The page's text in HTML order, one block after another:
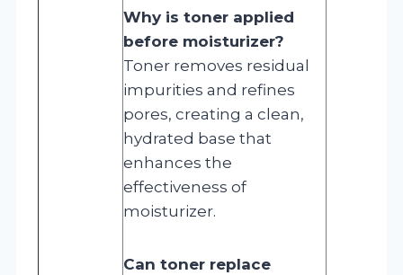
Why is toner applied
before moisturizer?
Toner removes residual
impurities and refines
pores, creating a clean,
hydrated base that
enhances the
effectiveness of
moisturizer.
Can toner replace